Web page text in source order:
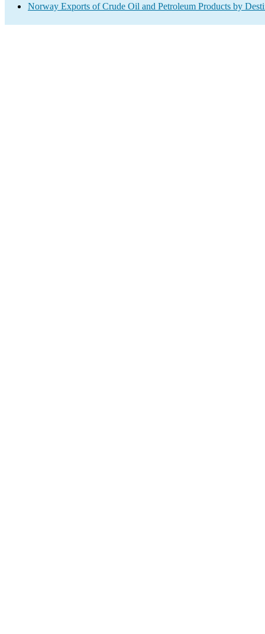
Norway Exports of Crude Oil and Petroleum Products by